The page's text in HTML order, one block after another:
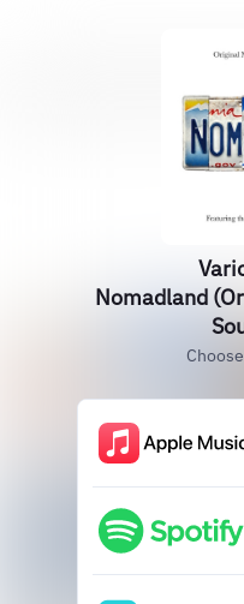
Nomadland